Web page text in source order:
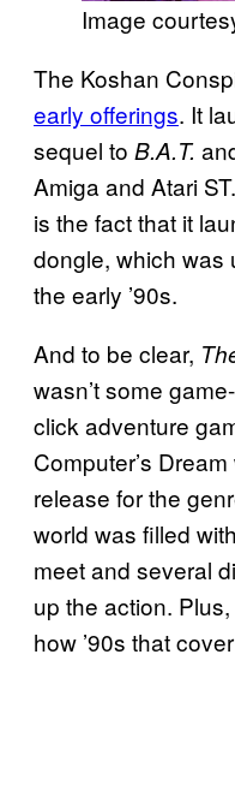
Image
The Koshan
early offerings. It
sequel to B.A.T.
Amiga and Atari
is the fact that it
dongle, which was
the early ’90s.
And to be clear,
wasn’t some
click adventure
Computer’s
release for the
world was filled
meet and several
up the action.
how ’90s that